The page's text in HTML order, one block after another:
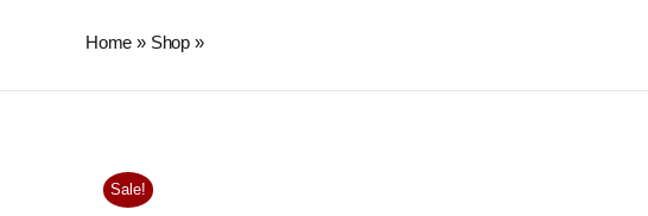
Home » Shop »
Sale!